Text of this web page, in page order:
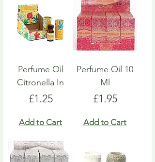
Perfume Oil
Citronella In
Price
£1.25
Add to Cart
Perfume Oil 10
Ml
Price
£1.95
Add to Cart